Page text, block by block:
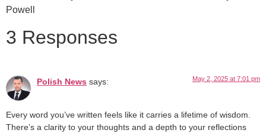
Powell
3 Responses
Polish News says: May 2, 2025 at 7:01 pm
Every word you’ve written feels like it carries a lifetime of wisdom.
There’s a clarity to your thoughts and a depth to your reflections